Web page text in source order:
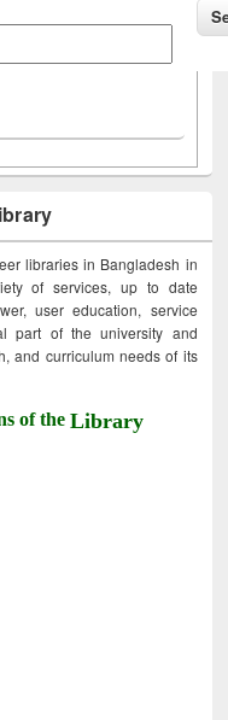
libraries in Bangladesh in
of services, up to date
user education, service
part of the university and
and curriculum needs of its
of theLibrary